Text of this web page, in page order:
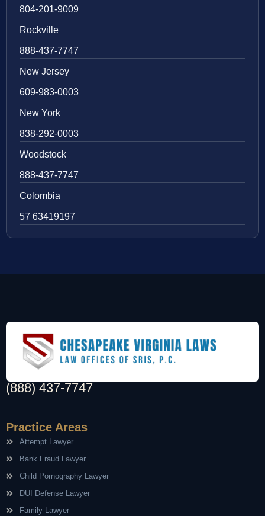
804-201-9009
Rockville
888-437-7747
New Jersey
609-983-0003
New York
838-292-0003
Woodstock
888-437-7747
Colombia
57 63419197
(888) 437-7747
Practice Areas
Attempt Lawyer
Bank Fraud Lawyer
Child Pornography Lawyer
DUI Defense Lawyer
Family Lawyer